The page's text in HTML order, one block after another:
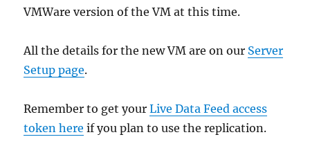
VMWare version of the VM at this time.
All the details for the new VM are on our Server
Setup page.
Remember to get yourLive Data Feed access
token here if you plan to use the replication.